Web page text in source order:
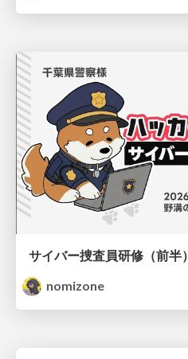
サイバー捜査員研修（前半）
nomizone